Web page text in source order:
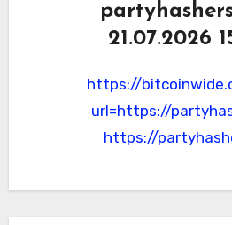
21.07.2026
https://bitcoinwide.com/away?
url=https://
https://